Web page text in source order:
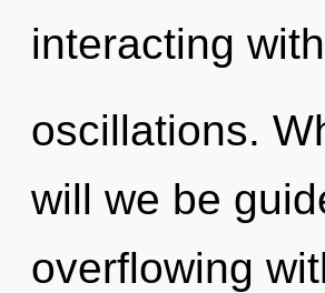
interacting
oscillations.
will we be
overflowing